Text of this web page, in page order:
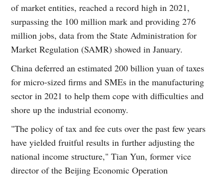
of market entities, reached a record high in 2021,
surpassing the 100 million mark and providing 276
million jobs, data from the State Administration for
Market Regulation (SAMR) showed in January.
China deferred an estimated 200 billion yuan of taxes
for micro-sized firms and SMEs in the manufacturing
sector in 2021 to help them cope with difficulties and
shore up the industrial economy.
"The policy of tax and fee cuts over the past few years
have yielded fruitful results in further adjusting the
national income structure," Tian Yun, former vice
director of the Beijing Economic Operation